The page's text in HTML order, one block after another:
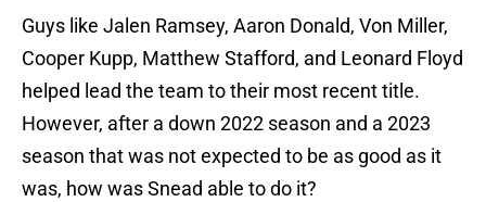
Guys like Jalen Ramsey, Aaron Donald, Von Miller,
Cooper Kupp, Matthew Stafford, and Leonard Floyd
helped lead the team to their most recent title.
However, after a down 2022 season and a 2023
season that was not expected to be as good as it
was, how was Snead able to do it?